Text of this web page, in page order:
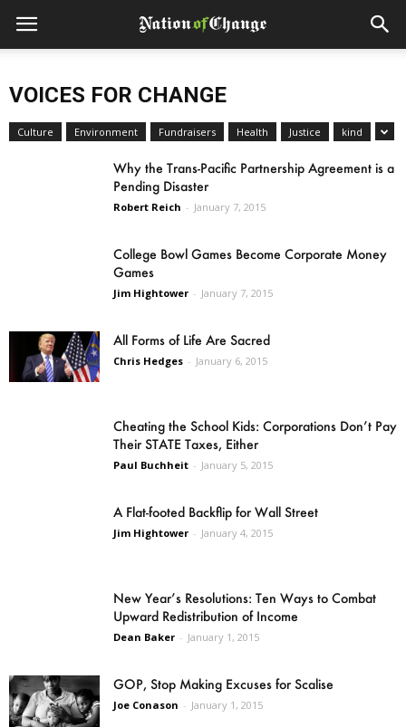
VOICES FOR CHANGE
Culture Environment Fundraisers Health Justice kind
Why the Trans-Pacific Partnership Agreement is a
Pending Disaster
Robert Reich - January 7, 2015
College Bowl Games Become Corporate Money
Games
Jim Hightower - January 7, 2015
All Forms of Life Are Sacred
Chris Hedges - January 6, 2015
Cheating the School Kids: Corporations Don’t Pay
Their STATE Taxes, Either
Paul Buchheit - January 5, 2015
A Flat-footed Backflip for Wall Street
Jim Hightower - January 4, 2015
New Year’s Resolutions: Ten Ways to Combat
Upward Redistribution of Income
Dean Baker - January 1, 2015
GOP, Stop Making Excuses for Scalise
Joe Conason - January 1, 2015